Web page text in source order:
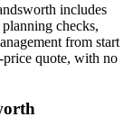
includes
checks,
from start
quote, with no